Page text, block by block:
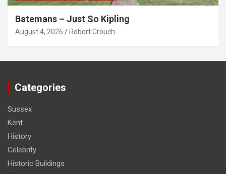
Batemans – Just So Kipling
August 4, 2026 Robert Crouch
Categories
Sussex
Kent
History
Celebrity
Historic Buildings